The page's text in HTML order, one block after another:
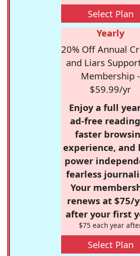
Select Plan
Yearly
20% Off Annual
and Liars
Membership -
$59.99/yr
Enjoy a full
ad-free
faster
experience, and
power
fearless
Your
renews at $75/
after your first
$75 each year
Select Plan